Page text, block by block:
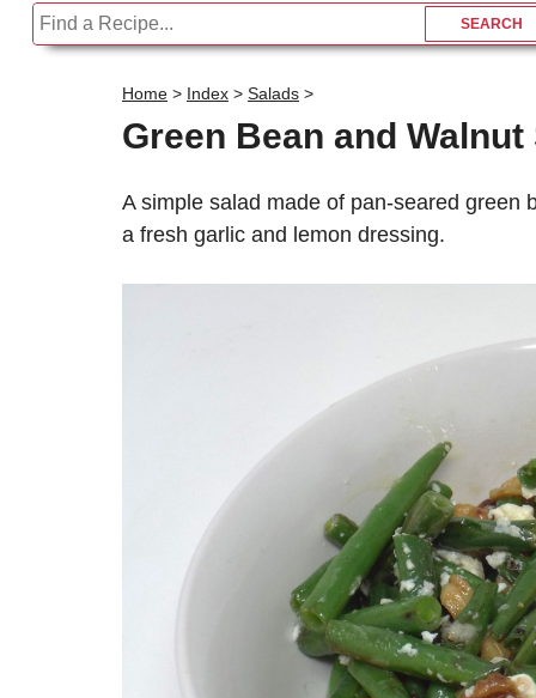
Home > Index > Salads >
Green Bean and
A simple salad made of pan-seared green
a fresh garlic and lemon dressing.